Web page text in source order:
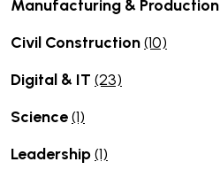
Manufacturing & Production
Civil Construction(10)
Digital & IT (23)
Science(1)
Leadership(1)